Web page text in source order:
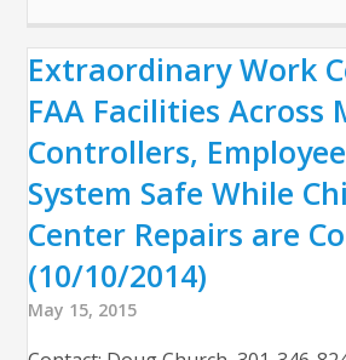
Extraordinary Work
FAA Facilities Across
Controllers,
System Safe While
Center Repairs are
(10/10/2014)
May 15, 2015